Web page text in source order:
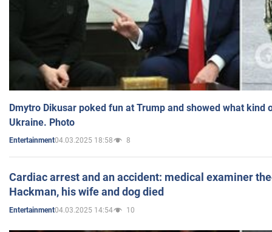
Dmytro Dikusar poked fun at Trump and showed what kind
Ukraine. Photo
Entertainment04.03.2025 18:58 8
Cardiac arrest and an accident: medical examiner
Hackman, his wife and dog died
Entertainment04.03.2025 14:54 10